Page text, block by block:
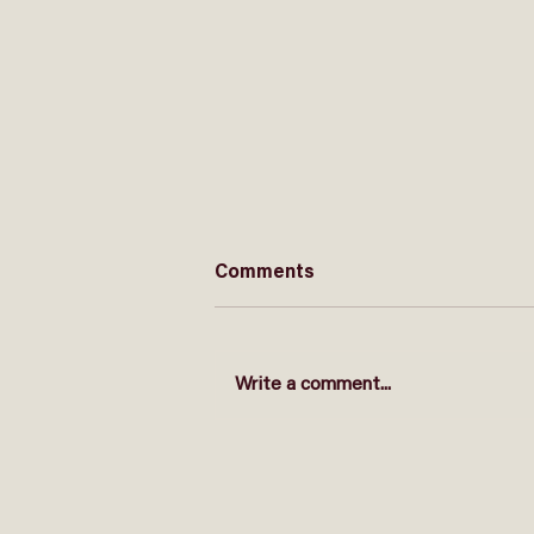
Comments
Write a comment...